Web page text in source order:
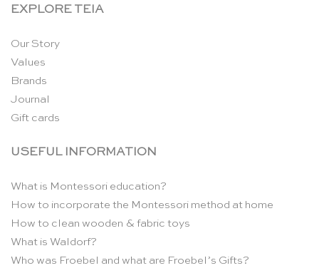
EXPLORE TEIA
Our Story
Values
Brands
Journal
Gift cards
USEFUL INFORMATION
What is Montessori education?
How to incorporate the Montessori method at home
How to clean wooden & fabric toys
What is Waldorf?
Who was Froebel and what are Froebel’s Gifts?